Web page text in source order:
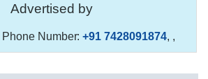
Advertised by
Phone Number:+91 7428091874, ,